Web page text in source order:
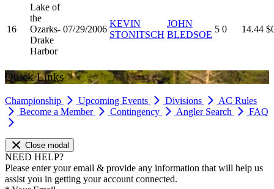
16
Lake of
the
Ozarks-
Drake
Harbor
07/29/2006
KEVIN
STONITSCH
JOHN
BLEDSOE
5 0 14.44
Quick Links
Championship Upcoming Events Divisions
AC Rules
Become a Member
Contingency Angler Search FAQ
Close modal
NEED HELP?
Please enter your email & provide any information that will help us
assist you in getting your account connected.